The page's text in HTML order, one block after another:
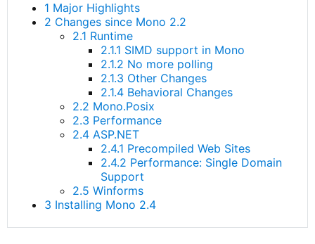
1 Major Highlights
2 Changes since Mono 2.2
2.1 Runtime
2.1.1 SIMD support in Mono
2.1.2 No more polling
2.1.3 Other Changes
2.1.4 Behavioral Changes
2.2 Mono.Posix
2.3 Performance
2.4 ASP.NET
2.4.1 Precompiled Web Sites
2.4.2 Performance: Single Domain
Support
2.5 Winforms
3 Installing Mono 2.4